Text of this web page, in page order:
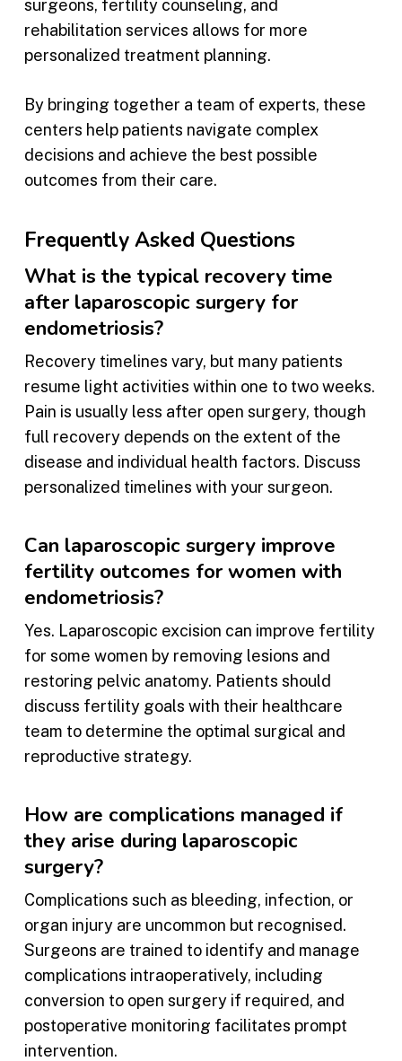
surgeons, fertility counseling, and
rehabilitation services allows for more
personalized treatment planning.
By bringing together a team of experts, these
centers help patients navigate complex
decisions and achieve the best possible
outcomes from their care.
Frequently Asked Questions
What is the typical recovery time
after laparoscopic surgery for
endometriosis?
Recovery timelines vary, but many patients
resume light activities within one to two weeks.
Pain is usually less after open surgery, though
full recovery depends on the extent of the
disease and individual health factors. Discuss
personalized timelines with your surgeon.
Can laparoscopic surgery improve
fertility outcomes for women with
endometriosis?
Yes. Laparoscopic excision can improve fertility
for some women by removing lesions and
restoring pelvic anatomy. Patients should
discuss fertility goals with their healthcare
team to determine the optimal surgical and
reproductive strategy.
How are complications managed if
they arise during laparoscopic
surgery?
Complications such as bleeding, infection, or
organ injury are uncommon but recognised.
Surgeons are trained to identify and manage
complications intraoperatively, including
conversion to open surgery if required, and
postoperative monitoring facilitates prompt
intervention.